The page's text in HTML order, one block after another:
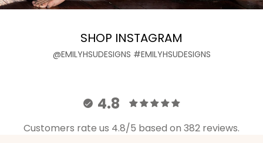
SHOP INSTAGRAM
@EMILYHSUDESIGNS #EMILYHSUDESIGNS
4.8
Customers rate us 4.8/5 based on 382 reviews.